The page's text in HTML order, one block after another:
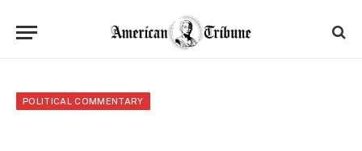
POLITICAL COMMENTARY